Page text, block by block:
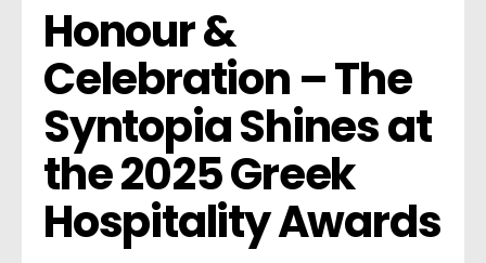
Honour &
Celebration – The
Syntopia Shines at
the 2025 Greek
Hospitality Awards